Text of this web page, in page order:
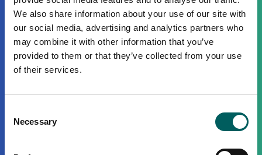
We also share information about your use of our site with
our social media, advertising and analytics partners who
may combine it with other information that you’ve
provided to them or that they’ve collected from your use
of their services.
Selection
Necessary